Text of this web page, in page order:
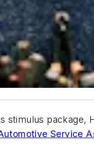
package,
Service